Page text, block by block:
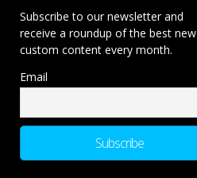
Subscribe to our newsletter and
receive a roundup of the best new
custom content every month.
Email